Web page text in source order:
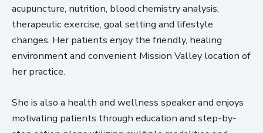
acupuncture, nutrition, blood chemistry analysis,
therapeutic exercise, goal setting and lifestyle
changes. Her patients enjoy the friendly, healing
environment and convenient Mission Valley location of
her practice.
She is also a health and wellness speaker and enjoys
motivating patients through education and step-by-